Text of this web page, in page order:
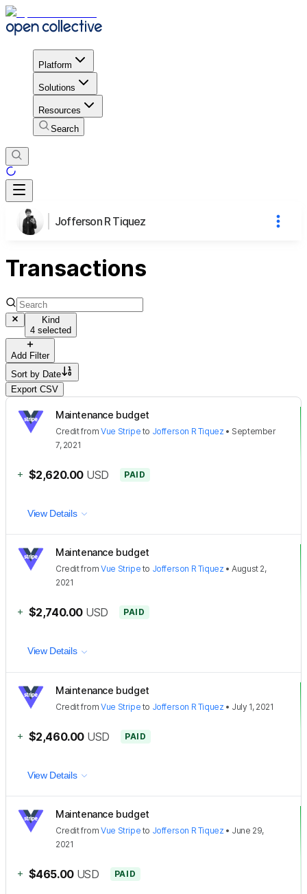
Platform
Solutions
Resources
Search
Jofferson R Tiquez
Transactions
Kind
4 selected
Add Filter
Sort by Date
Export CSV
Maintenance budget
CreditfromVue Stripe to Jofferson R Tiquez • September
7, 2021
+ $2,620.00 USD PAID
View Details
Maintenance budget
CreditfromVue Stripe to Jofferson R Tiquez •August 2,
2021
+ $2,740.00 USD PAID
View Details
Maintenance budget
CreditfromVue Stripe to Jofferson R Tiquez • July 1, 2021
+ $2,460.00 USD PAID
View Details
Maintenance budget
CreditfromVue Stripe to Jofferson R Tiquez • June 29,
2021
+ $465.00 USD PAID